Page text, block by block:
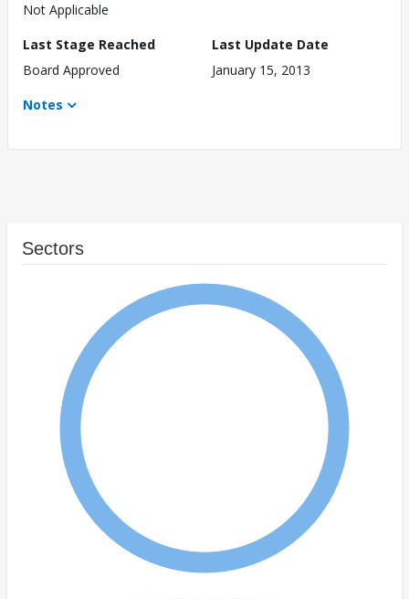
Not Applicable
Last Stage Reached
Board Approved
Last Update Date
January 15, 2013
Notes
Sectors